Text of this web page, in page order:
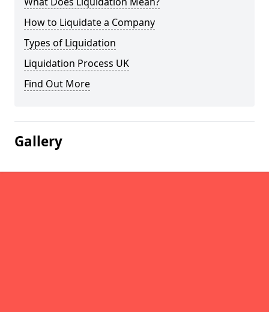
How to Liquidate a Company
Types of Liquidation
Liquidation Process UK
Find Out More
Gallery